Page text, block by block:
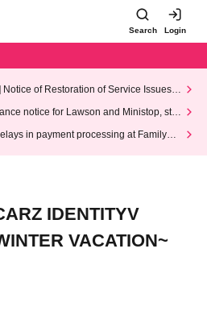
Search Login
Notice of Restoration of Service Issues R
notice for Lawson and Ministop, star
Wednesday (Wed)
in payment processing at FamilyMa
IDENTITYV
VACATION~